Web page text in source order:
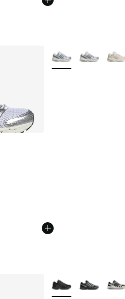
More Colors Available
More Colors Available